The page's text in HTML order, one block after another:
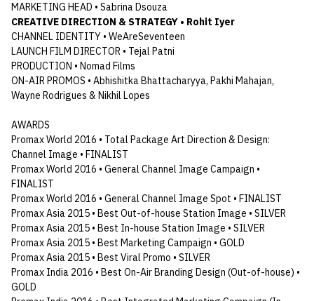
MARKETING HEAD • Sabrina Dsouza
CREATIVE DIRECTION & STRATEGY • Rohit Iyer
CHANNEL IDENTITY • WeAreSeventeen
LAUNCH FILM DIRECTOR • Tejal Patni
PRODUCTION • Nomad Films
ON-AIR PROMOS • Abhishitka Bhattacharyya, Pakhi Mahajan,
Wayne Rodrigues & Nikhil Lopes
AWARDS
Promax World 2016 • Total Package Art Direction & Design:
Channel Image • FINALIST
Promax World 2016 • General Channel Image Campaign •
FINALIST
Promax World 2016 • General Channel Image Spot • FINALIST
Promax Asia 2015 • Best Out-of-house Station Image • SILVER
Promax Asia 2015 • Best In-house Station Image • SILVER
Promax Asia 2015 • Best Marketing Campaign • GOLD
Promax Asia 2015 • Best Viral Promo • SILVER
Promax India 2016 • Best On-Air Branding Design (Out-of-house) •
GOLD